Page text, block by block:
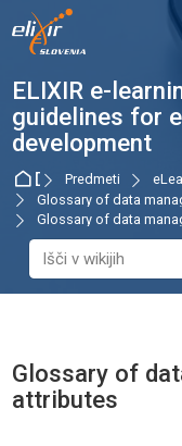
Skip to navigation
Skip to login form
Preskoči na glavno vsebino
Skip to accessibility
Skip to footer
Skip accessibility options
ELIXIR e-
guidelines for
development
Domov
Predmeti
Glossary of data
Glossary of data
Glossary of
attributes